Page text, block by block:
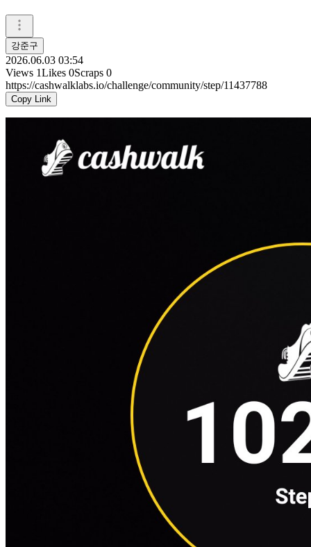
강준구
2026.06.03 03:54
Views 1Likes 0Scraps 0
https://cashwalklabs.io/challenge/community/step/11437788
Copy Link